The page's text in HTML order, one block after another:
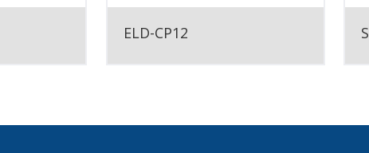
ELD-CP12